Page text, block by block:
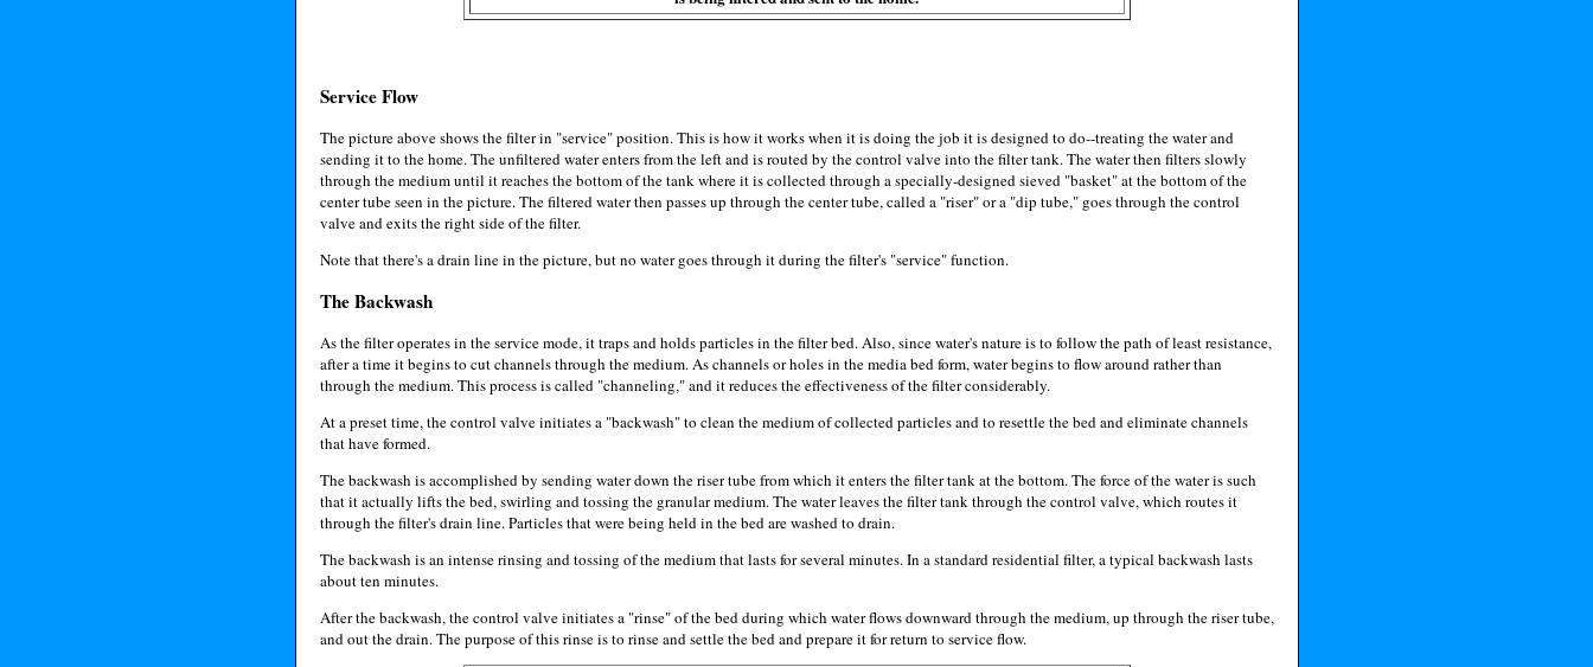
Service Flow
The picture above shows the filter in "service" position. This is how it works when it is doing the job it is designed to do--treating the water and
sending it to the home. The unfiltered water enters from the left and is routed by the control valve into the filter tank. The water then filters slowly
through the medium until it reaches the bottom of the tank where it is collected through a specially-designed sieved "basket" at the bottom of the
center tube seen in the picture. The filtered water then passes up through the center tube, called a "riser" or a "dip tube," goes through the control
valve and exits the right side of the filter.
Note that there's a drain line in the picture, but no water goes through it during the filter's "service" function.
The Backwash
As the filter operates in the service mode, it traps and holds particles in the filter bed. Also, since water's nature is to follow the path of least resistance,
after a time it begins to cut channels through the medium. As channels or holes in the media bed form, water begins to flow around rather than
through the medium. This process is called "channeling," and it reduces the effectiveness of the filter considerably.
At a preset time, the control valve initiates a "backwash" to clean the medium of collected particles and to resettle the bed and eliminate channels
that have formed.
The backwash is accomplished by sending water down the riser tube from which it enters the filter tank at the bottom. The force of the water is such
that it actually lifts the bed, swirling and tossing the granular medium. The water leaves the filter tank through the control valve, which routes it
through the filter's drain line. Particles that were being held in the bed are washed to drain.
The backwash is an intense rinsing and tossing of the medium that lasts for several minutes. In a standard residential filter, a typical backwash lasts
about ten minutes.
After the backwash, the control valve initiates a "rinse" of the bed during which water flows downward through the medium, up through the riser tube,
and out the drain. The purpose of this rinse is to rinse and settle the bed and prepare it for return to service flow.